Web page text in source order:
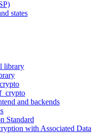
states
library
and backends
Standard
with Associated Data